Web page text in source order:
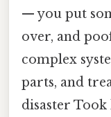
— you put
over, and
complex
parts, and
disaster Took